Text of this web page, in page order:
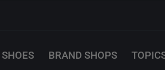
SHOES BRAND SHOPS